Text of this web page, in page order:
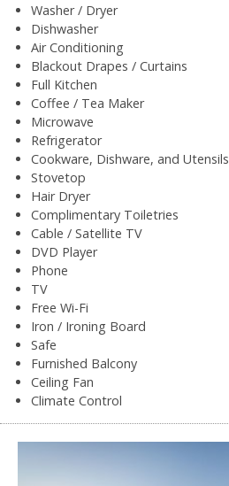
Washer / Dryer
Dishwasher
Air Conditioning
Blackout Drapes / Curtains
Full Kitchen
Coffee / Tea Maker
Microwave
Refrigerator
Cookware, Dishware, and Utensils
Stovetop
Hair Dryer
Complimentary Toiletries
Cable / Satellite TV
DVD Player
Phone
TV
Free Wi-Fi
Iron / Ironing Board
Safe
Furnished Balcony
Ceiling Fan
Climate Control